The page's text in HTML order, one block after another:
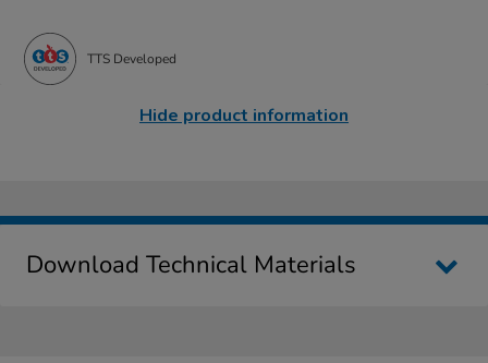
TTS Developed
Hide product information
Download Technical Materials